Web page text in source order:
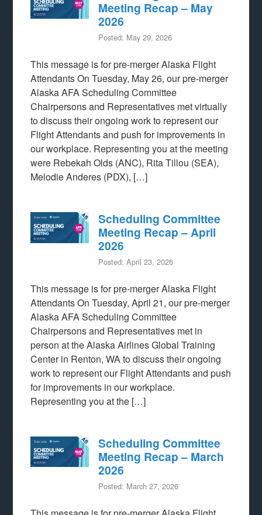
Meeting Recap – May
2026
Posted: May 29, 2026
This message is for pre-merger Alaska Flight
Attendants On Tuesday, May 26, our pre-merger
Alaska AFA Scheduling Committee
Chairpersons and Representatives met virtually
to discuss their ongoing work to represent our
Flight Attendants and push for improvements in
our workplace. Representing you at the meeting
were Rebekah Olds (ANC), Rita Tillou (SEA),
Melodie Anderes (PDX), […]
Scheduling Committee
Meeting Recap – April
2026
Posted: April 23, 2026
This message is for pre-merger Alaska Flight
Attendants On Tuesday, April 21, our pre-merger
Alaska AFA Scheduling Committee
Chairpersons and Representatives met in
person at the Alaska Airlines Global Training
Center in Renton, WA to discuss their ongoing
work to represent our Flight Attendants and push
for improvements in our workplace.
Representing you at the […]
Scheduling Committee
Meeting Recap – March
2026
Posted: March 27, 2026